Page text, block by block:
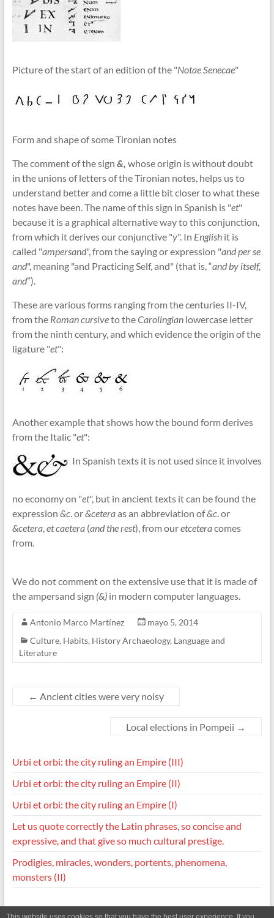
Picture of the start of an edition of the "Notae Senecae"
Form and shape of some Tironian notes
The comment of the sign &, whose origin is without doubt
in the unions of letters of the Tironian notes, helps us to
understand better and come a little bit closer to what these
notes have been. The name of this sign in Spanish is "et"
because it is a graphical alternative way to this conjunction,
from which it derives our conjunctive "y". In English it is
called "ampersand", from the saying or expression "and per se
and", meaning "and Practicing Self, and" (that is, “and by itself,
and”).
These are various forms ranging from the centuries II-IV,
from the Roman cursiveto theCarolingianlowercase letter
from the ninth century, and which evidence the origin of the
ligature "et":
Another example that shows how the bound form derives
from the Italic "et":
In Spanish texts it is not used since it involves
no economy on "et", but in ancient texts it can be found the
expression &c. or&ceteraas an abbreviation of&c. or
&cetera,et caetera(and the rest), from ouretceteracomes
from.
We do not comment on the extensive use that it is made of
the ampersand sign (&) in modern computer languages.
Antonio Marco Martínez
mayo 5, 2014
Culture, Habits, History Archaeology, Language and
Literature
← Ancient cities were very noisy
Local elections in Pompeii →
Urbi et orbi: the city ruling an Empire (III)
Urbi et orbi: the city ruling an Empire (II)
Urbi et orbi: the city ruling an Empire (I)
Let us quote correctly the Latin phrases, so concise and
expressive, and that give so much cultural prestige.
Prodigies, miracles, wonders, portents, phenomena,
monsters (II)